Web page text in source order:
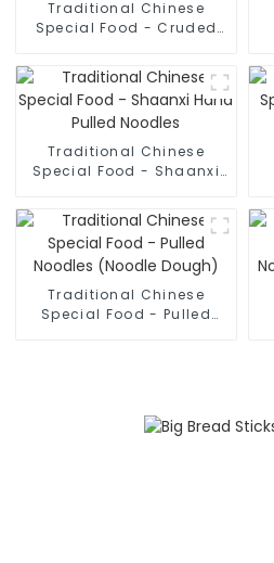
Traditional Chinese
Special Food - Cruded
Traditional Chinese
Special Food - Shaanxi
Traditional Chinese
Special Food - Pulled